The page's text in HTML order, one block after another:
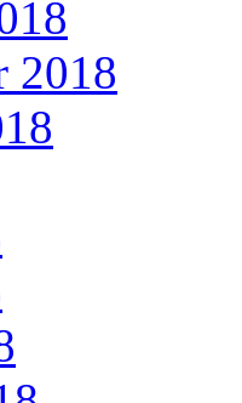
2018